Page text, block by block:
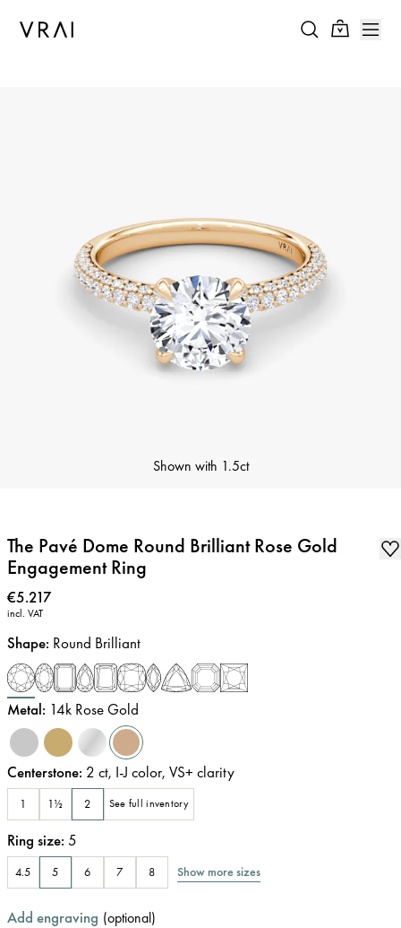
Shown with 1.5ct
The Pavé Dome Round Brilliant Rose Gold
Engagement Ring
Price:
€5.217
incl. VAT
Shape: Round Brilliant
Metal: 14k Rose Gold
Centerstone: 2 ct, I-J color, VS+ clarity
1 1½ 2 See full inventory
Ring size: 5
4.5 5 6 7 8 Show more sizes
Add engraving (optional)